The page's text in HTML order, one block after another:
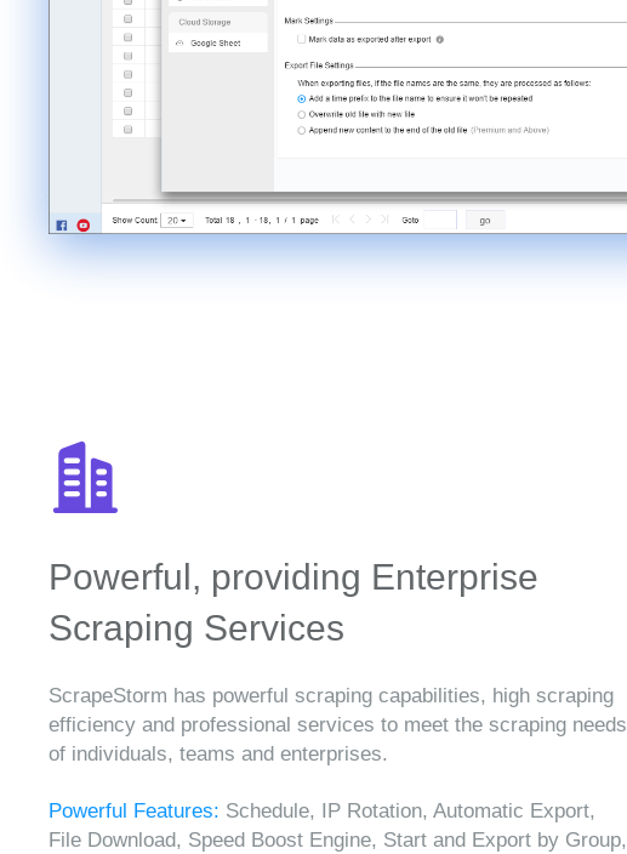
Powerful, providing Enterprise
Scraping Services
ScrapeStorm has powerful scraping capabilities, high scraping
efficiency and professional services to meet the scraping needs
of individuals, teams and enterprises.
Powerful Features: Schedule, IP Rotation, Automatic Export,
File Download, Speed Boost Engine, Start and Export by Group,